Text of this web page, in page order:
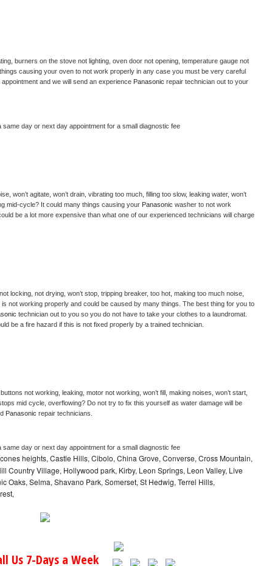
burners on the stove not lighting, oven door not opening, temperature gauge not
causing your oven to not work properly in any case you must be very careful
and we will send an experience Panasonic repair technician out to your
same day or next day appointment for a small diagnostic fee
won’t agitate, won’t drain, vibrating too much, filling too slow, leaking water, won’t
mid-cycle? It could many things causing your Panasonic washer to not work
be a lot more expensive than what one of our experienced technicians will charge
locking, not drying, won’t stop, tripping breaker, too hot, making too much noise,
is not working properly and could be caused by many things. The best thing for you to
technician out to you so you do not have to take your clothes to a laundromat.
be a fire hazard if this is not fixed properly by a trained technician.
not working, leaking, motor not working, won’t fill, making noises, won’t start,
mid cycle, overflowing? Do not try to fix this yourself as water damage will be
Panasonic repair technicians.
same day or next day appointment for a small diagnostic fee
heights, Castle Hills, Cibolo, China Grove, Converse, Cross Mountain,
Country Village, Hollywood park, Kirby, Leon Springs, Leon Valley, Live
Oaks, Selma, Shavano Park, Somerset, St Hedwig, Terrel Hills,
Us 7-Days a Week